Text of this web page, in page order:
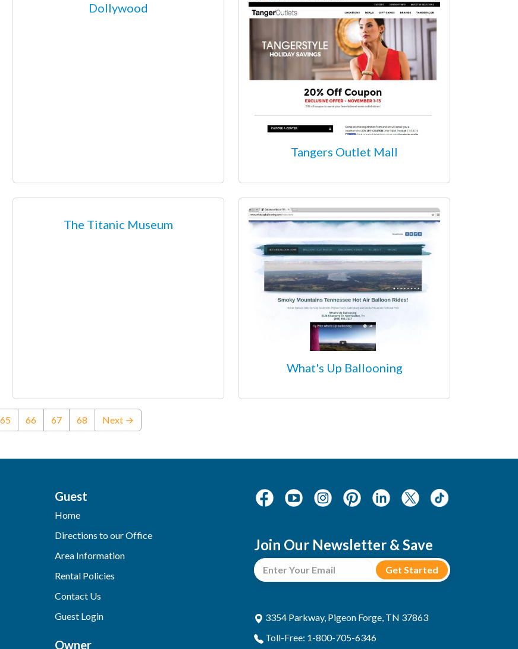
Dollywood
Tangers Outlet Mall
The Titanic Museum
What's Up Ballooning
65 66 67 68 Next →
Guest
Home
Directions to our Office
Area Information
Rental Policies
Contact Us
Guest Login
Owner
Join Our Newsletter & Save
3354 Parkway, Pigeon Forge, TN 37863
Toll-Free: 1-800-705-6346